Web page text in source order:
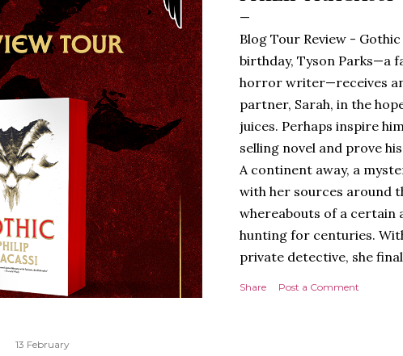
Blog Tour Review -
birthday, Tyson Parks—a
horror writer—receives
partner, Sarah, in the
juices. Perhaps inspire
selling novel and prove
A continent away, a
with her sources around
whereabouts of a certain
hunting for centuries.
private detective, she
Share Post a Comment
13 February